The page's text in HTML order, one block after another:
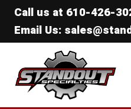
Call us at 610-426-
Email Us:
Standout Specialties